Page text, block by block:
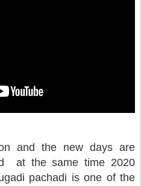
and the new days are
at the same time 2020
pachadi is one of the